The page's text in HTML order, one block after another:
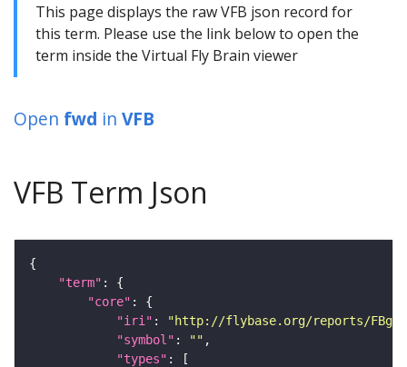
This page displays the raw VFB json record for
this term. Please use the link below to open the
term inside the Virtual Fly Brain viewer
Open fwd in VFB
VFB Term Json
"term"
"core"
"iri" :
"http://flybase.org/reports/
"symbol" : ""
"types"